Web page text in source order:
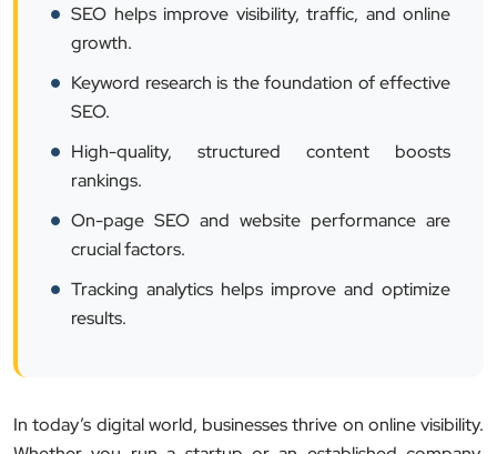
SEO helps improve visibility, traffic, and online
growth.
Keyword research is the foundation of effective
SEO.
High-quality, structured content boosts
rankings.
On-page SEO and website performance are
crucial factors.
Tracking analytics helps improve and optimize
results.
In today’s digital world, businesses thrive on online visibility.